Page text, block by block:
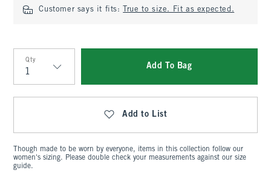
Customer says it fits: True to size. Fit as expected.
Qty
Qty
Add To Bag
Add to List
Though made to be worn by everyone, items in this collection follow our
women's sizing. Please double check your measurements against our size
guide.